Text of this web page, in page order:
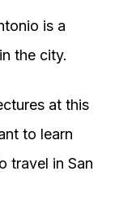
is a
the city.
at this
to learn
travel in San